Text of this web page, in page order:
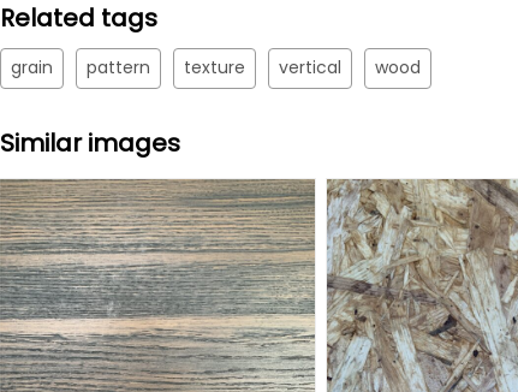
Related tags
grain pattern texture vertical wood
Similar images